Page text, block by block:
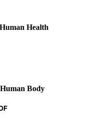
Health
Body